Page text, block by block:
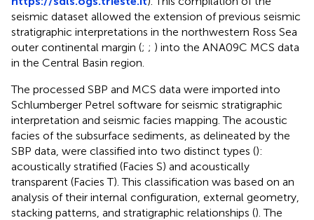
seismic dataset allowed the extension of previous seismic
stratigraphic interpretations in the northwestern Ross Sea
outer continental margin (; ; ) into the ANA09C MCS data
in the Central Basin region.
The processed SBP and MCS data were imported into
Schlumberger Petrel software for seismic stratigraphic
interpretation and seismic facies mapping. The acoustic
facies of the subsurface sediments, as delineated by the
SBP data, were classified into two distinct types ():
acoustically stratified (Facies S) and acoustically
transparent (Facies T). This classification was based on an
analysis of their internal configuration, external geometry,
stacking patterns, and stratigraphic relationships (). The